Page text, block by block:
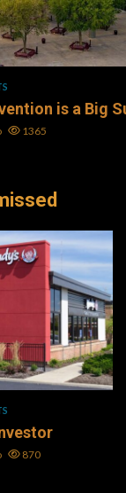
is a Big
1365
870